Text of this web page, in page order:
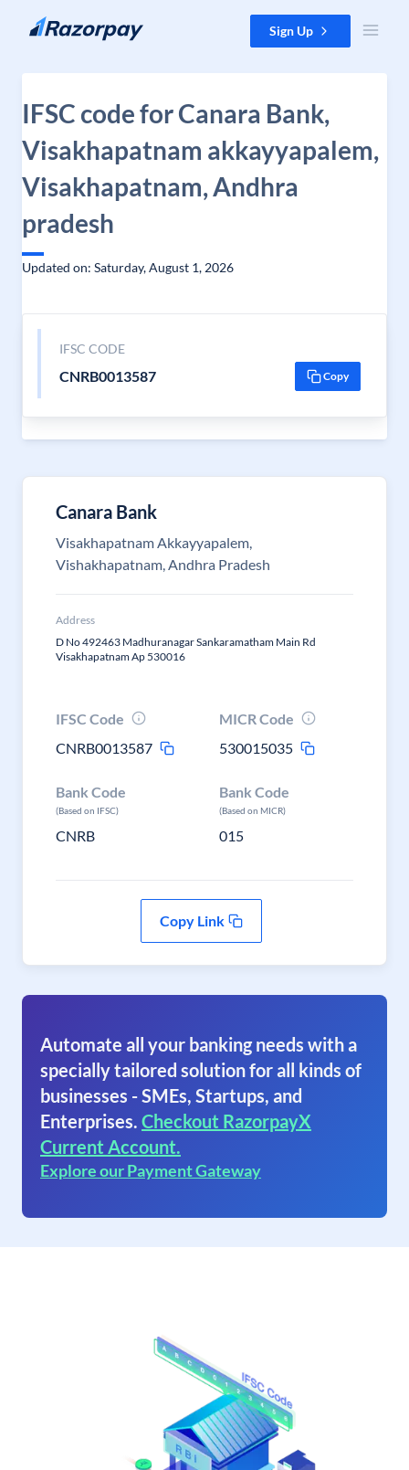
Skip to content Sign Up
IFSC code for Canara Bank,
Visakhapatnam akkayyapalem,
Visakhapatnam, Andhra
pradesh
Updated on: Saturday, August 1, 2026
IFSC CODE
CNRB0013587 Copy
Canara Bank
Visakhapatnam Akkayyapalem,
Vishakhapatnam, Andhra Pradesh
Address
D No 492463 Madhuranagar Sankaramatham Main Rd
Visakhapatnam Ap 530016
IFSC Code
CNRB0013587
MICR Code
530015035
Bank Code
(Based on IFSC)
CNRB
Bank Code
(Based on MICR)
015
Copy Link
Automate all your banking needs with a
specially tailored solution for all kinds of
businesses - SMEs, Startups, and
Enterprises. Checkout RazorpayX
Current Account.
Explore our Payment Gateway